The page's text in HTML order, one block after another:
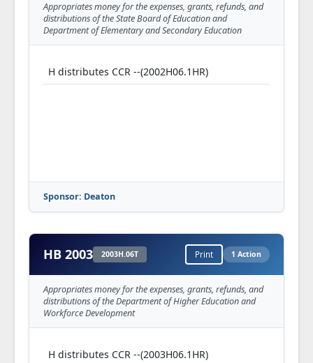
Appropriates money for the expenses, grants, refunds, and
distributions of the State Board of Education and
Department of Elementary and Secondary Education
H distributes CCR --(2002H06.1HR)
Sponsor: Deaton
HB 2003 2003H.06T Print 1 Action
Appropriates money for the expenses, grants, refunds, and
distributions of the Department of Higher Education and
Workforce Development
H distributes CCR --(2003H06.1HR)